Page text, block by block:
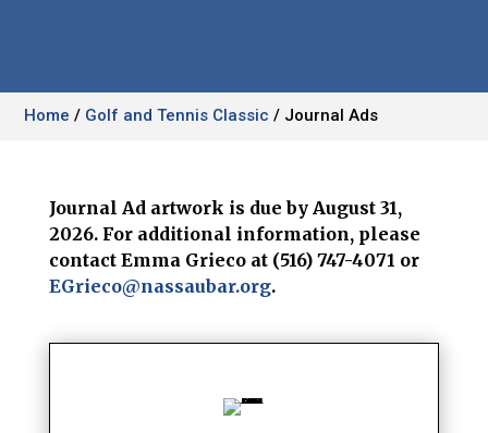
Home / Golf and Tennis Classic / Journal Ads
Journal Ad artwork is due by August 31,
2026. For additional information, please
contact Emma Grieco at (516) 747-4071 or
EGrieco@nassaubar.org.